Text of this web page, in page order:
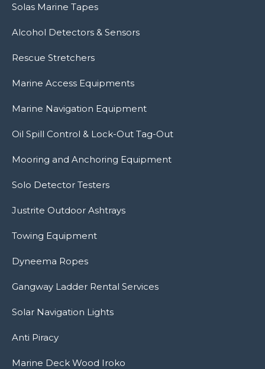
Solas Marine Tapes
Alcohol Detectors & Sensors
Rescue Stretchers
Marine Access Equipments
Marine Navigation Equipment
Oil Spill Control & Lock-Out Tag-Out
Mooring and Anchoring Equipment
Solo Detector Testers
Justrite Outdoor Ashtrays
Towing Equipment
Dyneema Ropes
Gangway Ladder Rental Services
Solar Navigation Lights
Anti Piracy
Marine Deck Wood Iroko